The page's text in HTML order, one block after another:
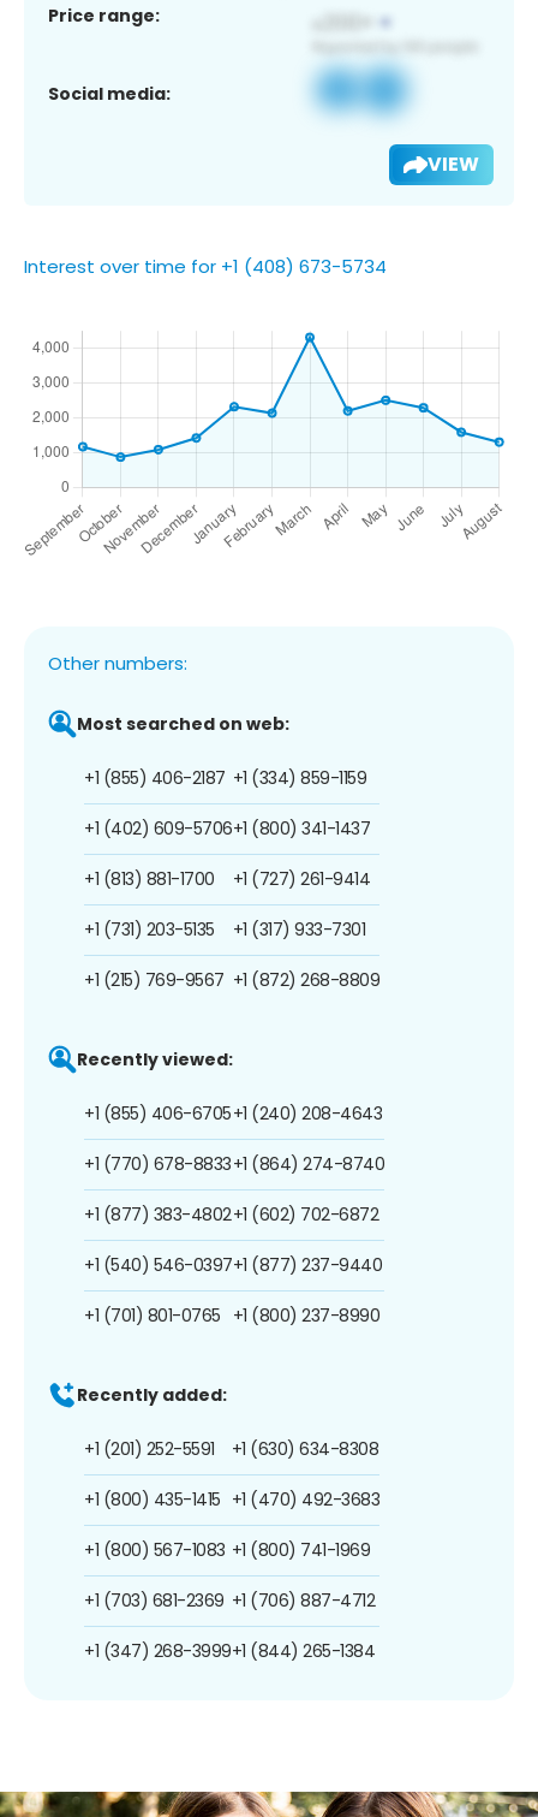
Price range:
Social media:
VIEW
Interest over time for +1 (408) 673-5734
Other numbers:
Most searched on web:
+1 (855) 406-2187
+1 (402) 609-5706
+1 (813) 881-1700
+1 (731) 203-5135
+1 (215) 769-9567
+1 (334) 859-1159
+1 (800) 341-1437
+1 (727) 261-9414
+1 (317) 933-7301
+1 (872) 268-8809
Recently viewed:
+1 (855) 406-6705
+1 (770) 678-8833
+1 (877) 383-4802
+1 (540) 546-0397
+1 (701) 801-0765
+1 (240) 208-4643
+1 (864) 274-8740
+1 (602) 702-6872
+1 (877) 237-9440
+1 (800) 237-8990
Recently added:
+1 (201) 252-5591
+1 (800) 435-1415
+1 (800) 567-1083
+1 (703) 681-2369
+1 (347) 268-3999
+1 (630) 634-8308
+1 (470) 492-3683
+1 (800) 741-1969
+1 (706) 887-4712
+1 (844) 265-1384